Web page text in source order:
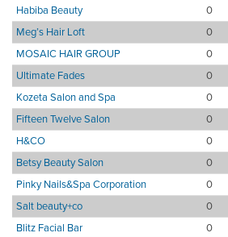
Habiba Beauty
0
Meg’s Hair Loft
0
MOSAIC HAIR GROUP
0
Ultimate Fades
0
Kozeta Salon and Spa
0
Fifteen Twelve Salon
0
H&CO
0
Betsy Beauty Salon
0
Pinky Nails&Spa Corporation
0
Salt beauty+co
0
Blitz Facial Bar
0